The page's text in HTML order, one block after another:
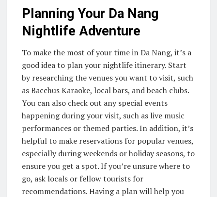
Planning Your Da Nang
Nightlife Adventure
To make the most of your time in Da Nang, it’s a
good idea to plan your nightlife itinerary. Start
by researching the venues you want to visit, such
as Bacchus Karaoke, local bars, and beach clubs.
You can also check out any special events
happening during your visit, such as live music
performances or themed parties. In addition, it’s
helpful to make reservations for popular venues,
especially during weekends or holiday seasons, to
ensure you get a spot. If you’re unsure where to
go, ask locals or fellow tourists for
recommendations. Having a plan will help you